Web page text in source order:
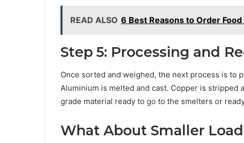
READ ALSO 6 Best Reasons to Order
Step 5: Processing and
Once sorted and weighed, the next process is to
Aluminium is melted and cast. Copper is
grade material ready to go to the smelters or
What About Smaller